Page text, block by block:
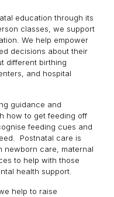
education through its
classes, we support
We help empower
decisions about their
different birthing
and hospital
guidance and
how to get feeding off
feeding cues and
Postnatal care is
newborn care, maternal
to help with those
health support.
help to raise